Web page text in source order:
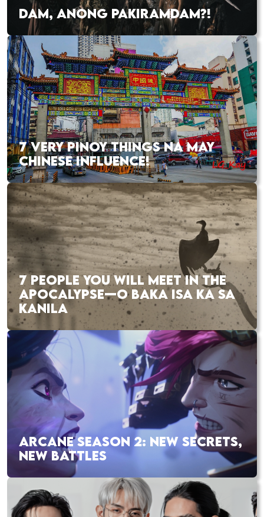
DAM, ANONG PAKIRAMDAM?!
7 VERY PINOY THINGS NA MAY
CHINESE INFLUENCE!
7 PEOPLE YOU WILL MEET IN THE
APOCALYPSE—O BAKA ISA KA SA
KANILA
ARCANE SEASON 2: NEW SECRETS,
NEW BATTLES